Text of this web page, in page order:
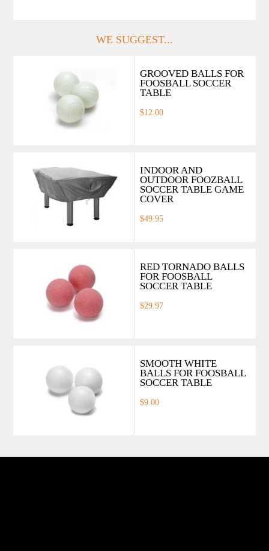
WE SUGGEST...
GROOVED BALLS FOR
FOOSBALL SOCCER
TABLE
$12.00
INDOOR AND
OUTDOOR FOOZBALL
SOCCER TABLE GAME
COVER
$49.95
RED TORNADO BALLS
FOR FOOSBALL
SOCCER TABLE
$29.97
SMOOTH WHITE
BALLS FOR FOOSBALL
SOCCER TABLE
$9.00